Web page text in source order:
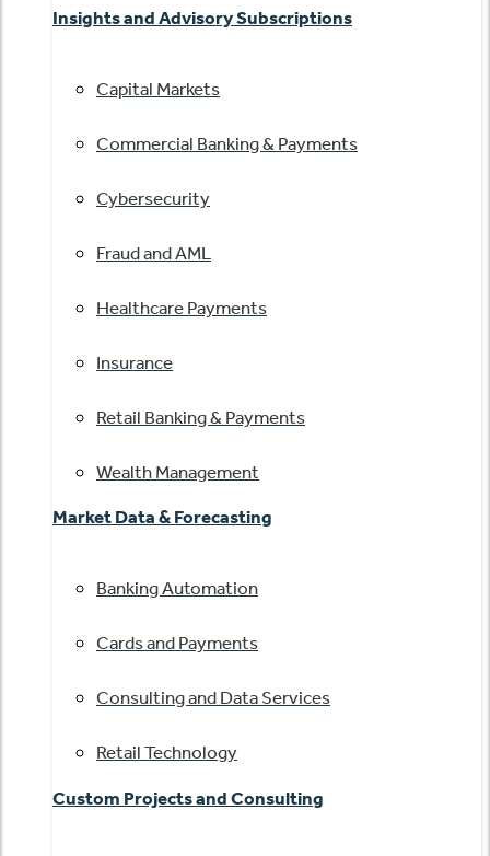
Insights and Advisory Subscriptions
Capital Markets
Commercial Banking & Payments
Cybersecurity
Fraud and AML
Healthcare Payments
Insurance
Retail Banking & Payments
Wealth Management
Market Data & Forecasting
Banking Automation
Cards and Payments
Consulting and Data Services
Retail Technology
Custom Projects and Consulting